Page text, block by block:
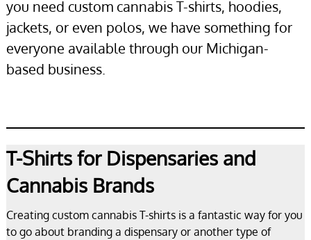
you need custom cannabis T-shirts, hoodies,
jackets, or even polos, we have something for
everyone available through our Michigan-
based business.
T-Shirts for Dispensaries and
Cannabis Brands
Creating custom cannabis T-shirts is a fantastic way for you
to go about branding a dispensary or another type of